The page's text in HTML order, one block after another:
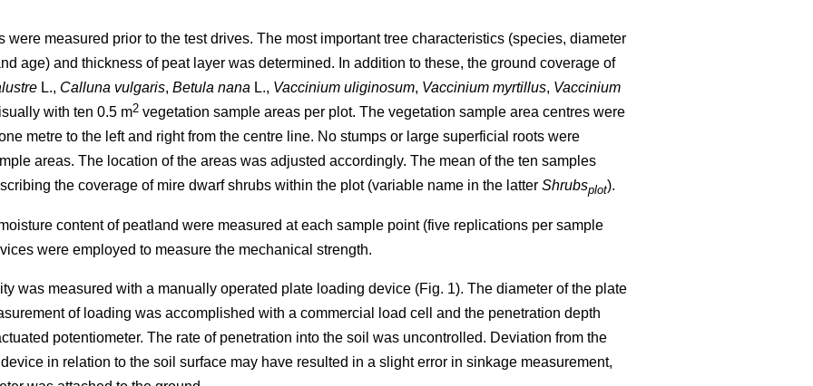
were measured prior to the test drives. The most important tree characteristics (species, diameter
age) and thickness of peat layer was determined. In addition to these, the ground coverage of
L., Calluna vulgaris, Betula nana L., Vaccinium uliginosum, Vaccinium myrtillus, Vaccinium
with ten 0.5 m2 vegetation sample areas per plot. The vegetation sample area centres were
metre to the left and right from the centre line. No stumps or large superficial roots were
areas. The location of the areas was adjusted accordingly. The mean of the ten samples
the coverage of mire dwarf shrubs within the plot (variable name in the latter Shrubsplot).
content of peatland were measured at each sample point (five replications per sample
were employed to measure the mechanical strength.
was measured with a manually operated plate loading device (Fig. 1). The diameter of the plate
of loading was accomplished with a commercial load cell and the penetration depth
potentiometer. The rate of penetration into the soil was uncontrolled. Deviation from the
in relation to the soil surface may have resulted in a slight error in sinkage measurement,